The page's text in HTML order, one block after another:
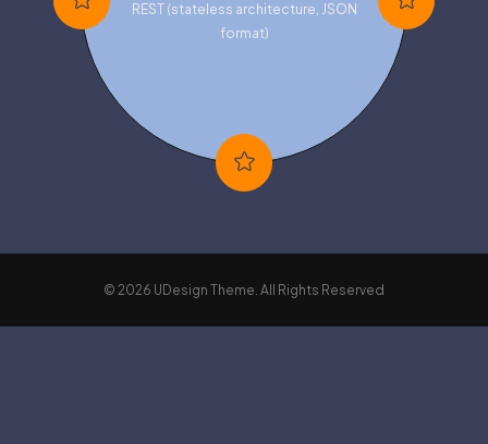
REST (stateless architecture, JSON
format)
© 2026 UDesign Theme. All Rights Reserved